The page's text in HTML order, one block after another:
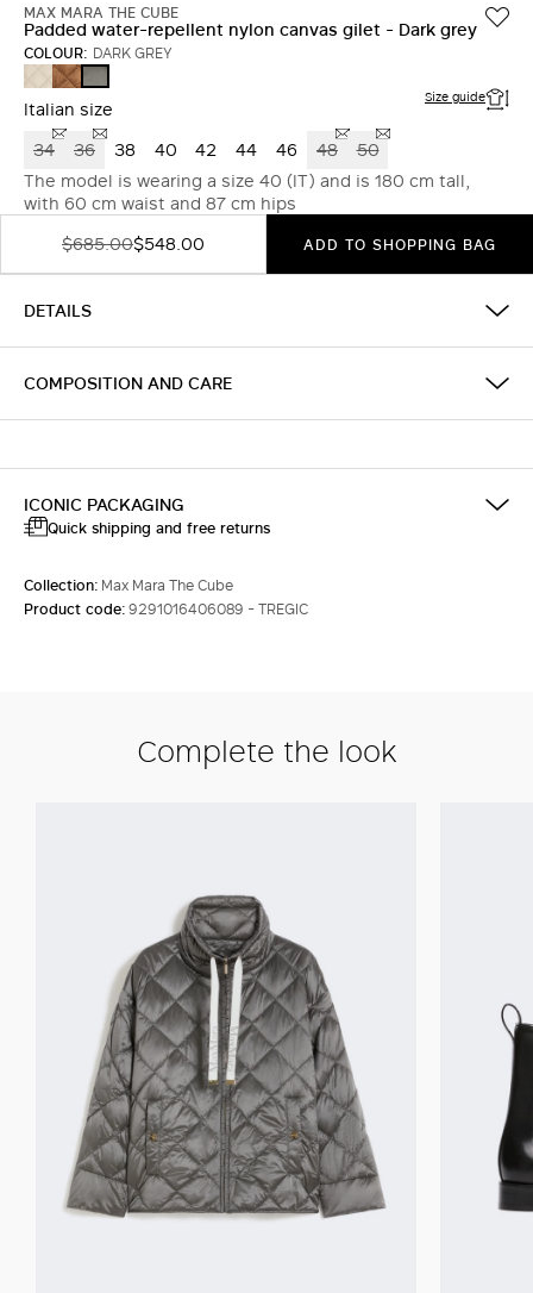
MAX MARA THE CUBE
Padded water-repellent nylon canvas gilet - Dark grey
COLOUR: DARK GREY
SANDCARAMEL
DARK
GREY
Italian size Size guide
34 36 38 40 42 44 46 48
50
The model is wearing a size 40 (IT) and is 180 cm tall,
with 60 cm waist and 87 cm hips
$685.00$548.00 ADD TO SHOPPING BAG
DETAILS
COMPOSITION AND CARE
ICONIC PACKAGING
Quick shipping and free returns
Collection: Max Mara The Cube
Product code:9291016406089 - TREGIC
Complete the look